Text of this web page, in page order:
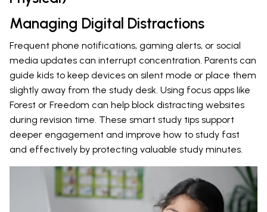
Managing Digital Distractions
Frequent phone notifications, gaming alerts, or social
media updates can interrupt concentration. Parents can
guide kids to keep devices on silent mode or place them
slightly away from the study desk. Using focus apps like
Forest or Freedom can help block distracting websites
during revision time. These smart study tips support
deeper engagement and improve how to study fast
and effectively by protecting valuable study minutes.